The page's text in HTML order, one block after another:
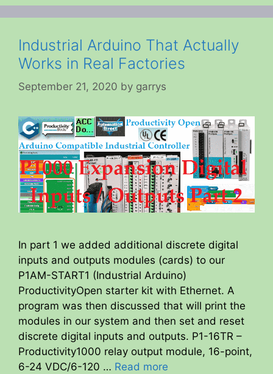
Industrial Arduino That Actually
Works in Real Factories
September 21, 2020 by garrys
In part 1 we added additional discrete digital
inputs and outputs modules (cards) to our
P1AM-START1 (Industrial Arduino)
ProductivityOpen starter kit with Ethernet. A
program was then discussed that will print the
modules in our system and then set and reset
discrete digital inputs and outputs. P1-16TR –
Productivity1000 relay output module, 16-point,
6-24 VDC/6-120 … Read more